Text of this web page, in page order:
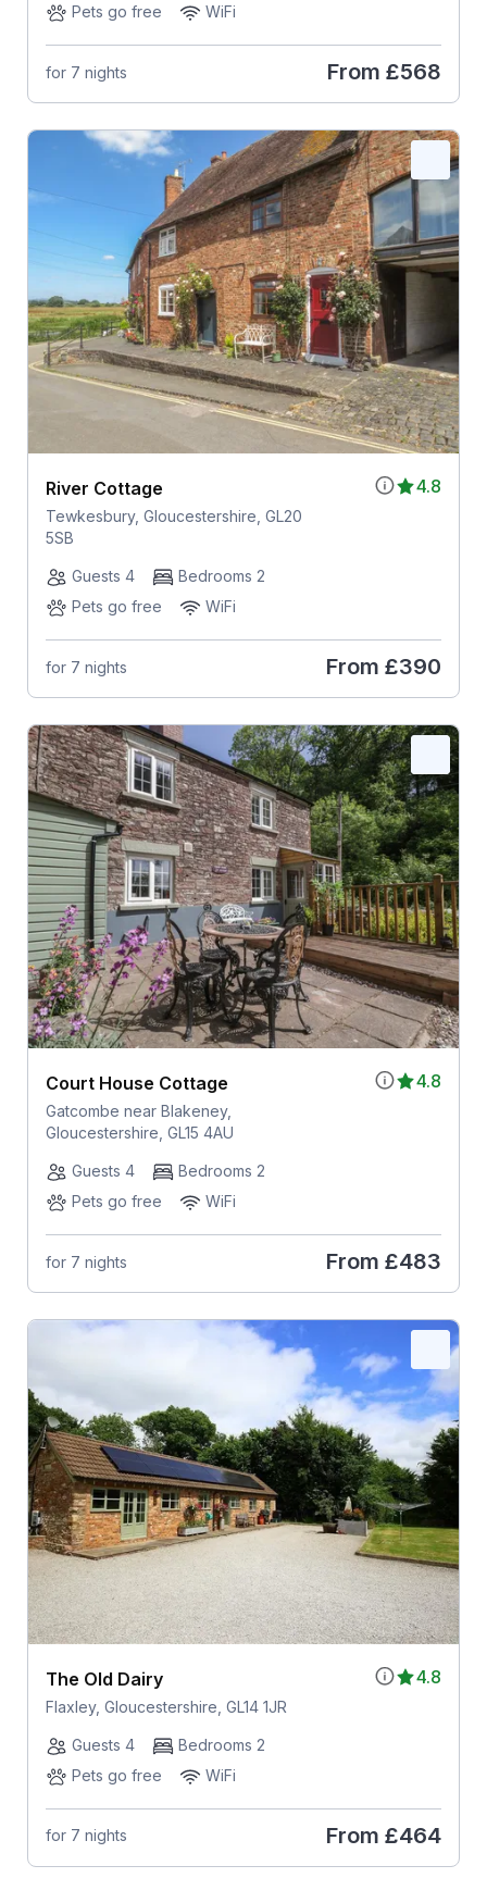
Pets go free
WiFi
for 7 nights From £568
4.8
River Cottage
Tewkesbury, Gloucestershire, GL20
5SB
Guests 4
Bedrooms 2
Pets go free
WiFi
for 7 nights From £390
4.8
Court House Cottage
Gatcombe near Blakeney,
Gloucestershire, GL15 4AU
Guests 4
Bedrooms 2
Pets go free
WiFi
for 7 nights From £483
4.8
The Old Dairy
Flaxley, Gloucestershire, GL14 1JR
Guests 4
Bedrooms 2
Pets go free
WiFi
for 7 nights From £464